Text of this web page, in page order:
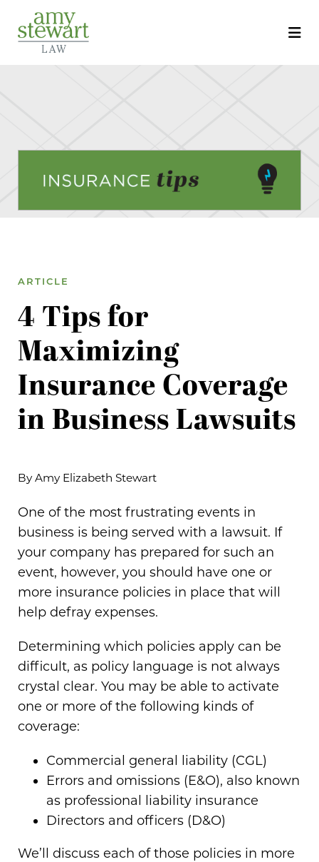
ARTICLE
4 Tips for
Maximizing
Insurance Coverage
in Business Lawsuits
By Amy Elizabeth Stewart
One of the most frustrating events in
business is being served with a lawsuit. If
your company has prepared for such an
event, however, you should have one or
more insurance policies in place that will
help defray expenses.
Determining which policies apply can be
difficult, as policy language is not always
crystal clear. You may be able to activate
one or more of the following kinds of
coverage:
Commercial general liability (CGL)
Errors and omissions (E&O), also known
as professional liability insurance
Directors and officers (D&O)
We’ll discuss each of those policies in more